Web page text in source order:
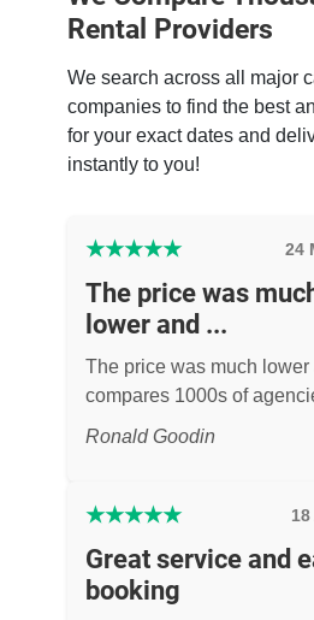
Rental Providers
We search across all major
companies to find the best
for your exact dates and
instantly to you!
★★★★★ 24
The price was
lower and ...
The price was much lower
compares 1000s of
Ronald Goodin
★★★★★
Great service and
booking